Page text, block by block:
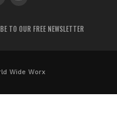
TO OUR FREE NEWSLETTER
Wide Worx